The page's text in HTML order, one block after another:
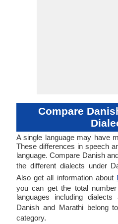
Compare
A single language may have
These differences in speech
language. Compare Danish
the different dialects under
Also get all information about
you can get the total
languages including
Danish and Marathi belong to
category.